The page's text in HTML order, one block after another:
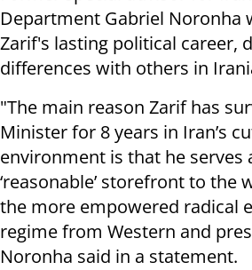
Department Gabriel Noronha
Zarif's lasting political career,
differences with others in
"The main reason Zarif has
Minister for 8 years in Iran’s
environment is that he serves
‘reasonable’ storefront to the
the more empowered radical
regime from Western and
Noronha said in a statement.